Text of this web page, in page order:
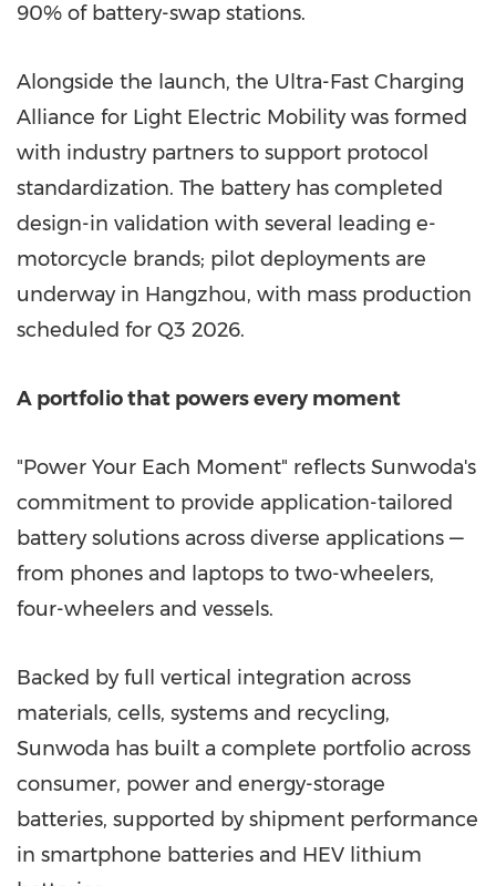
90% of battery-swap stations.
Alongside the launch, the Ultra-Fast Charging
Alliance for Light Electric Mobility was formed
with industry partners to support protocol
standardization. The battery has completed
design-in validation with several leading e-
motorcycle brands; pilot deployments are
underway in Hangzhou, with mass production
scheduled for Q3 2026.
A portfolio that powers every moment
"Power Your Each Moment" reflects Sunwoda's
commitment to provide application-tailored
battery solutions across diverse applications —
from phones and laptops to two-wheelers,
four-wheelers and vessels.
Backed by full vertical integration across
materials, cells, systems and recycling,
Sunwoda has built a complete portfolio across
consumer, power and energy-storage
batteries, supported by shipment performance
in smartphone batteries and HEV lithium